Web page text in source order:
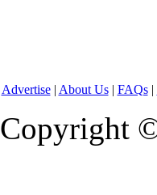
Advertise| About Us| FAQs|
Copyright